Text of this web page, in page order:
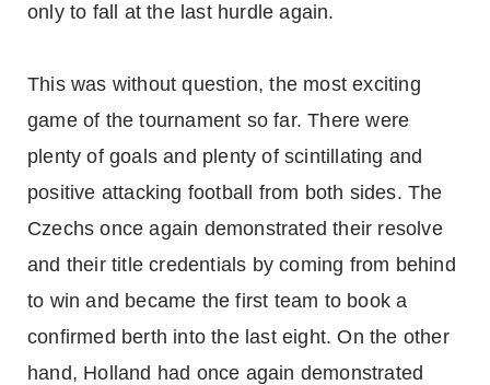
only to fall at the last hurdle again.
This was without question, the most exciting
game of the tournament so far. There were
plenty of goals and plenty of scintillating and
positive attacking football from both sides. The
Czechs once again demonstrated their resolve
and their title credentials by coming from behind
to win and became the first team to book a
confirmed berth into the last eight. On the other
hand, Holland had once again demonstrated